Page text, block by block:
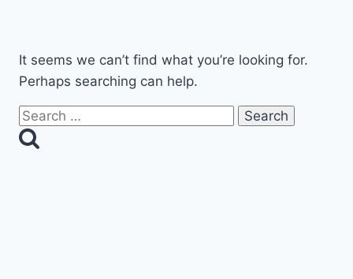
It seems we can’t find what you’re looking for.
Perhaps searching can help.